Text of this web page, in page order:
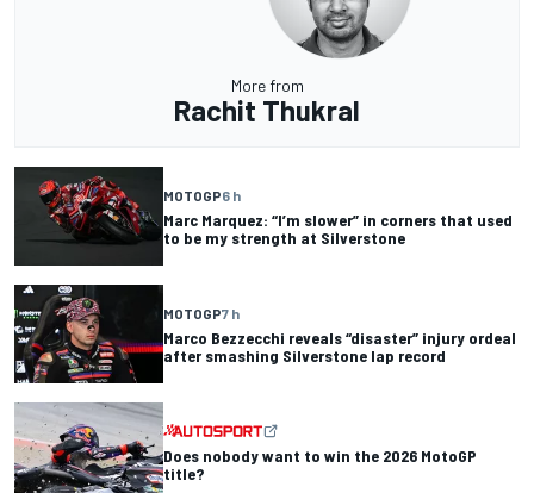
More from
Rachit Thukral
MOTOGP6 h
Marc Marquez: “I’m slower” in corners that used
to be my strength at Silverstone
MOTOGP7 h
Marco Bezzecchi reveals “disaster” injury ordeal
after smashing Silverstone lap record
Does nobody want to win the 2026 MotoGP
title?